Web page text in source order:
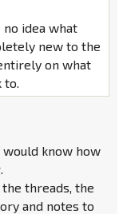
no idea what
new to the
on what
would know how
threads, the
and notes to